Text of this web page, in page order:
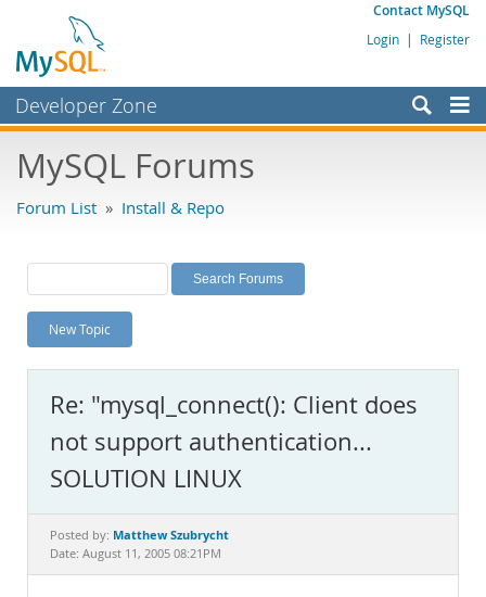
Contact MySQL
Login | Register
Developer Zone
Bugs
Labs
Planet MySQL
News and Events
MySQL.com
Downloads
Documentation
MySQL Forums
Forum List » Install & Repo
New Topic
Re: "mysql_connect(): Client does
not support authentication...
SOLUTION LINUX
Posted by: Matthew Szubrycht
Date: August 11, 2005 08:21PM